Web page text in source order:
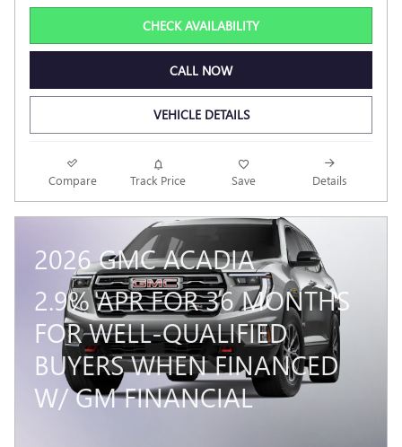
CHECK AVAILABILITY
CALL NOW
VEHICLE DETAILS
Compare Track Price Save Details
2026 GMC ACADIA
2.9% APR FOR 36 MONTHS
FOR WELL-QUALIFIED
BUYERS WHEN FINANCED
W/ GM FINANCIAL